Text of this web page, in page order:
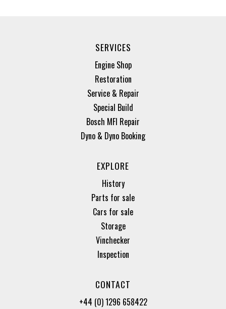
SERVICES
Engine Shop
Restoration
Service & Repair
Special Build
Bosch MFI Repair
Dyno & Dyno Booking
EXPLORE
History
Parts for sale
Cars for sale
Storage
Vinchecker
Inspection
CONTACT
+44 (0) 1296 658422